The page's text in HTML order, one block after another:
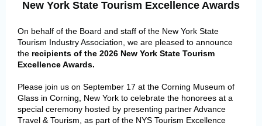
New York State Tourism Excellence Awards
On behalf of the Board and staff of the New York State
Tourism Industry Association, we are pleased to announce
the recipients of the 2026 New York State Tourism
Excellence Awards.
Please join us on September 17 at the Corning Museum of
Glass in Corning, New York to celebrate the honorees at a
special ceremony hosted by presenting partner Advance
Travel & Tourism, as part of the NYS Tourism Excellence